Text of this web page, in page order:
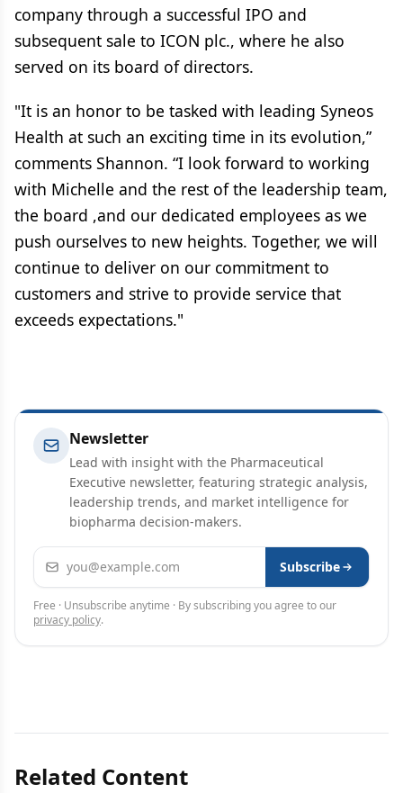
company through a successful IPO and
subsequent sale to ICON plc., where he also
served on its board of directors.
"It is an honor to be tasked with leading Syneos
Health at such an exciting time in its evolution,”
comments Shannon. “I look forward to working
with Michelle and the rest of the leadership team,
the board ,and our dedicated employees as we
push ourselves to new heights. Together, we will
continue to deliver on our commitment to
customers and strive to provide service that
exceeds expectations."
Newsletter
Lead with insight with the Pharmaceutical
Executive newsletter, featuring strategic analysis,
leadership trends, and market intelligence for
biopharma decision-makers.
Email address Subscribe
Free · Unsubscribe anytime · By subscribing you agree to our
privacy policy.
Related Content